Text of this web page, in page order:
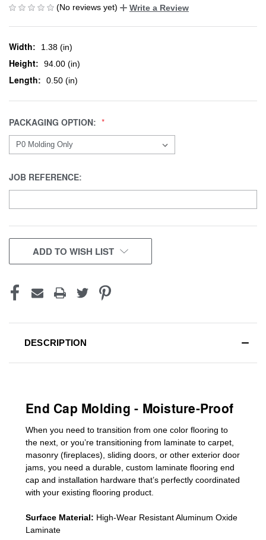
(No reviews yet)
Write a Review
Width: 1.38 (in)
Height: 94.00 (in)
Length: 0.50 (in)
PACKAGING OPTION:
JOB REFERENCE:
CURRENT
STOCK:
ADD TO WISH LIST
DESCRIPTION
End Cap Molding - Moisture-Proof
When you need to transition from one color flooring to
the next, or you’re transitioning from laminate to carpet,
masonry (fireplaces), sliding doors or other exterior door
jams , you need a durable, custom laminate flooring end
cap and installation hardware that’s perfectly coordinated
with your existing flooring product.
Surface Material: High-Wear Resistant Aluminum Oxide
Laminate